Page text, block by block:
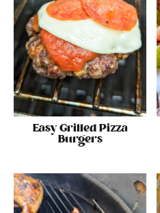
Easy Grilled Pizza
Burgers